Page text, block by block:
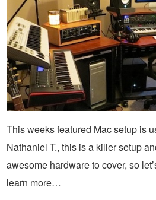
This weeks featured Mac setup is
Nathaniel T., this is a killer setup
awesome hardware to cover, so
learn more…